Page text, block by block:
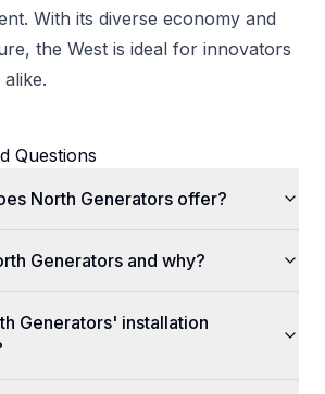
With its diverse economy and
the West is ideal for innovators
Questions
North Generators offer?
Generators and why?
Generators' installation